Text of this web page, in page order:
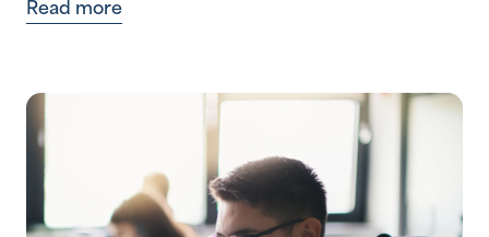
Read more